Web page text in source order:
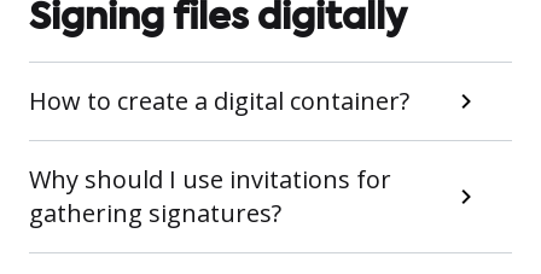
Signing files digitally
How to create a digital container?
Why should I use invitations for
gathering signatures?